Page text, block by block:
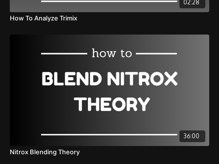
02:28
How To Analyze Trimix
36:00
Nitrox Blending Theory